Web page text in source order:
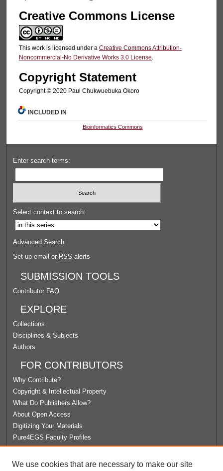
Creative Commons License
This work is licensed under a Creative Commons Attribution-
Noncommercial-No Derivative Works 3.0 License.
Copyright Statement
Copyright © 2020 Paul Chukwuebuka Okoro
INCLUDED IN
Bioinformatics Commons
Enter search terms:
Select context to search:
Advanced Search
Set up email or RSS alerts
SUBMISSION TOOLS
Contributor FAQ
EXPLORE
Collections
Disciplines & Subjects
Authors
FOR CONTRIBUTORS
Why Contribute?
Copyright & Intellectual Property
What Do Publishers Allow?
About Open Access
Digitizing Your Materials
Pure4EGS Faculty Profiles
We use cookies that are necessary to make our site